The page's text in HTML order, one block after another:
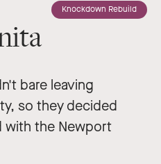
Knockdown Rebuild
bare leaving
so they decided
with the Newport